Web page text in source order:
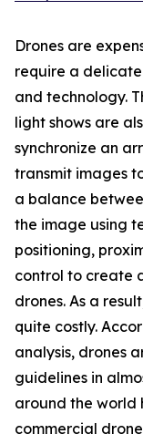
Drones are
require a
and technology.
light shows are
synchronize an
transmit images
a balance
the image using
positioning,
control to create
drones. As a
quite costly.
analysis, drones
guidelines in
around the world
commercial